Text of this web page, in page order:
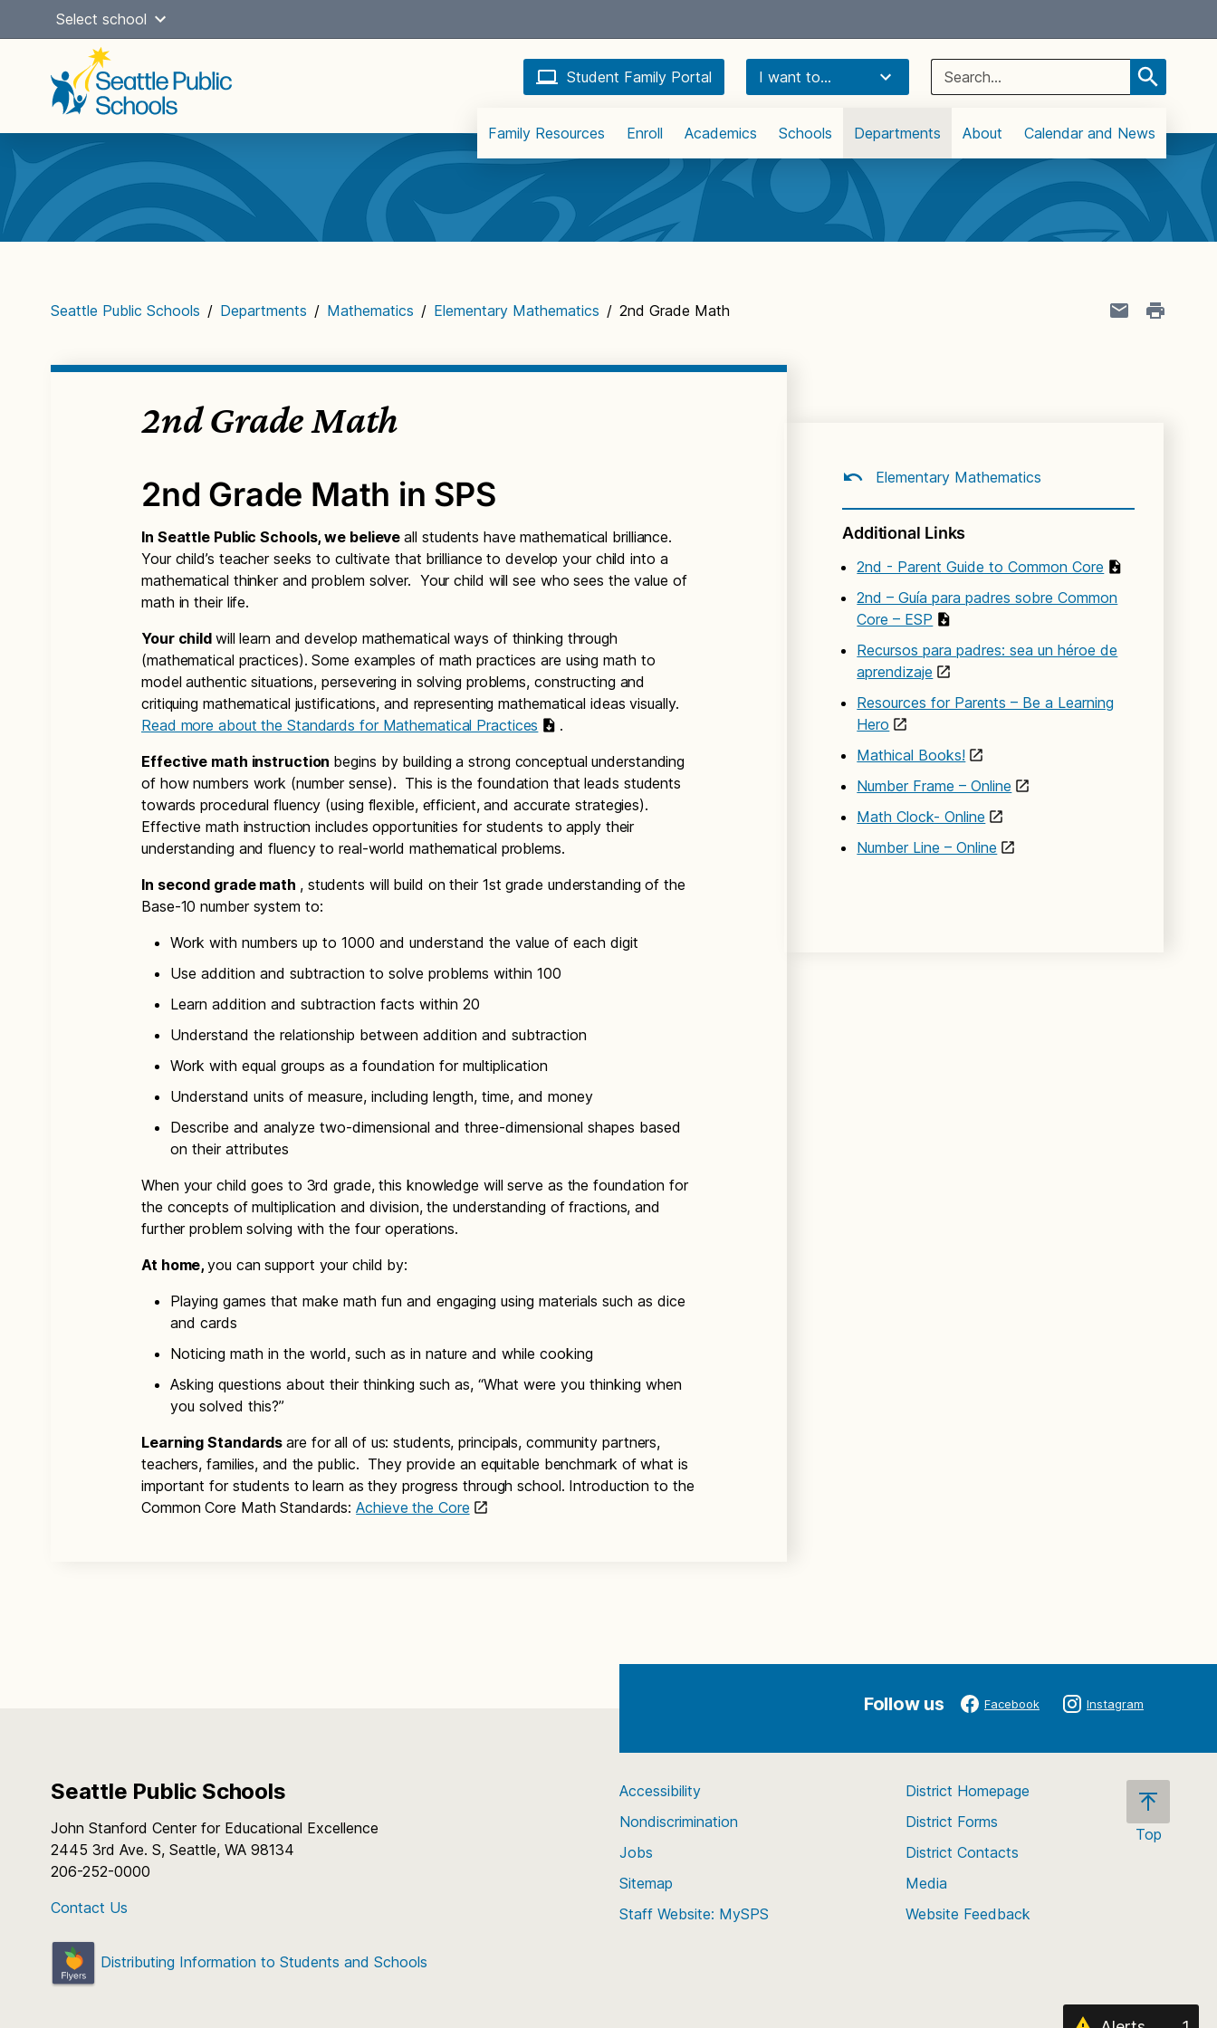
Select school
Student Family Portal I want to...
Search
for:
Main
navigation
Family Resources Enroll Academics Schools Departments About Calendar and News
Seattle Public Schools / Departments / Mathematics / Elementary Mathematics / 2nd Grade Math
2nd Grade Math
2nd Grade Math in SPS
In Seattle Public Schools, we believeall students have mathematical brilliance.
Your child’s teacher seeks to cultivate that brilliance to develop your child into a
mathematical thinker and problem solver. Your child will see who sees the value of
math in their life.
Your child will learn and develop mathematical ways of thinking through
(mathematical practices). Some examples of math practices are using math to
model authentic situations, persevering in solving problems, constructing and
critiquing mathematical justifications, and representing mathematical ideas visually.
Read more about the Standards for Mathematical Practices
.
Effective math instruction begins by building a strong conceptual understanding
of how numbers work (number sense). This is the foundation that leads students
towards procedural fluency (using flexible, efficient, and accurate strategies).
Effective math instruction includes opportunities for students to apply their
understanding and fluency to real-world mathematical problems.
In second grade math , students will build on their 1st grade understanding of the
Base-10 number system to:
Work with numbers up to 1000 and understand the value of each digit
Use addition and subtraction to solve problems within 100
Learn addition and subtraction facts within 20
Understand the relationship between addition and subtraction
Work with equal groups as a foundation for multiplication
Understand units of measure, including length, time, and money
Describe and analyze two-dimensional and three-dimensional shapes based
on their attributes
When your child goes to 3rd grade, this knowledge will serve as the foundation for
the concepts of multiplication and division, the understanding of fractions, and
further problem solving with the four operations.
At home,you can support your child by:
Playing games that make math fun and engaging using materials such as dice
and cards
Noticing math in the world, such as in nature and while cooking
Asking questions about their thinking such as, “What were you thinking when
you solved this?”
Learning Standardsare for all of us: students, principals, community partners,
teachers, families, and the public. They provide an equitable benchmark of what is
important for students to learn as they progress through school. Introduction to the
Common Core Math Standards:Achieve the Core
Elementary Mathematics
Additional Links
2nd - Parent Guide to Common Core
2nd – Guía para padres sobre Common
Core – ESP
Recursos para padres: sea un héroe de
aprendizaje
Resources for Parents – Be a Learning
Hero
Mathical Books!
Number Frame – Online
Math Clock- Online
Number Line – Online
Follow us Facebook Instagram
Seattle Public Schools
John Stanford Center for Educational Excellence
2445 3rd Ave. S, Seattle, WA 98134
206-252-0000
Contact Us
Distributing Information to Students and Schools
Top
page
Accessibility
Nondiscrimination
Jobs
Sitemap
Staff Website: MySPS
District Homepage
District Forms
District Contacts
Media
Website Feedback